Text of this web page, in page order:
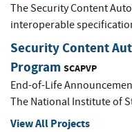
The Security Content
interoperable
Security Content
Program SCAPVP
End-of-Life
The National Institute of
View All Projects